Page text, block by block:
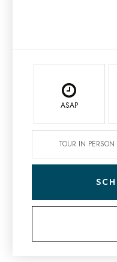
ASAP
TOUR IN PERSON